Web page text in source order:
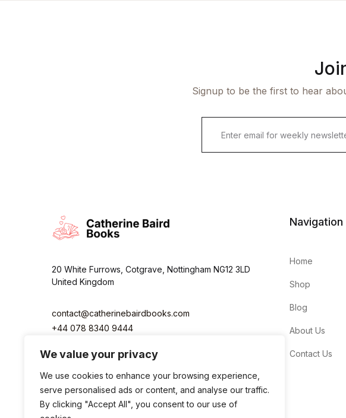
We value your privacy
We use cookies to enhance your browsing experience,
serve personalised ads or content, and analyse our traffic.
By clicking "Accept All", you consent to our use of
Signup to be the first to hear
i
20 White Furrows, Cotgrave, Nottingham NG12 3LD
United Kingdom
contact@catherinebairdbooks.com
+44 078 8340 9444
Navigation
Home
Shop
Blog
About Us
Contact Us